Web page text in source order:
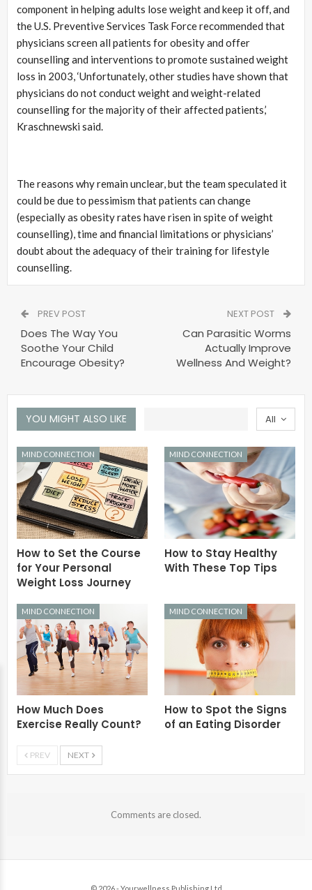
component in helping adults lose weight and keep it off, and
the U.S. Preventive Services Task Force recommended that
physicians screen all patients for obesity and offer
counselling and interventions to promote sustained weight
loss in 2003, ‘Unfortunately, other studies have shown that
physicians do not conduct weight and weight-related
counselling for the majority of their affected patients,’
Kraschnewski said.
The reasons why remain unclear, but the team speculated it
could be due to pessimism that patients can change
(especially as obesity rates have risen in spite of weight
counselling), time and financial limitations or physicians’
doubt about the adequacy of their training for lifestyle
counselling.
PREV POST
Does The Way You
Soothe Your Child
Encourage Obesity?
NEXT POST
Can Parasitic Worms
Actually Improve
Wellness And Weight?
All
YOU MIGHT ALSO LIKE
MIND CONNECTION
How to Set the Course
for Your Personal
Weight Loss Journey
MIND CONNECTION
How to Stay Healthy
With These Top Tips
MIND CONNECTION
How Much Does
Exercise Really Count?
MIND CONNECTION
How to Spot the Signs
of an Eating Disorder
PREV NEXT
Comments are closed.
© 2026 - Yourwellness Publishing Ltd